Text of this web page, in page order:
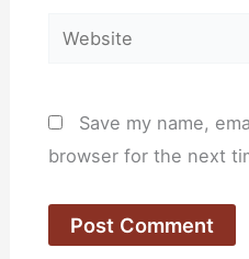
Website
Save my name,
browser for the next